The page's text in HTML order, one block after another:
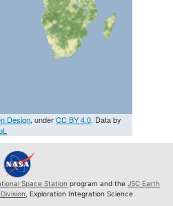
Design, underCC BY 4.0. Data by
Space Station program and the JSC Earth
, Exploration Integration Science